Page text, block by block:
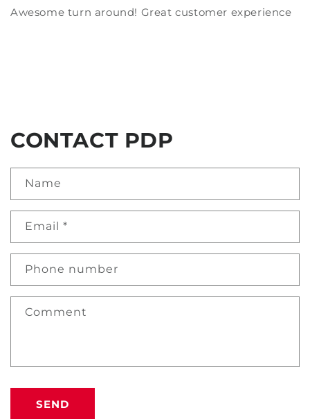
Awesome turn around! Great customer experience
CONTACT PDP
Name
Email *
Phone number
Comment
SEND